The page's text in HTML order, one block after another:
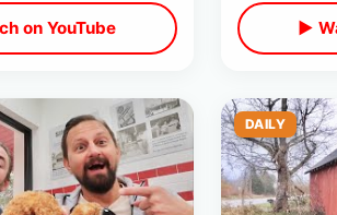
on YouTube ▶
DAILY